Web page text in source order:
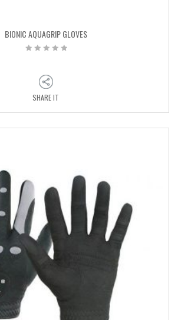
BIONIC AQUAGRIP GLOVES
SHARE IT